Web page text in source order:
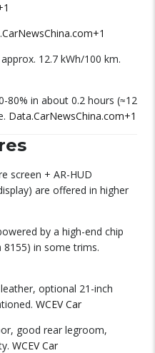
+1
12.7 kWh/100 km.
80% in about 0.2 hours (≈12
Data.CarNewsChina.com+1
screen + AR-HUD
are offered in higher
by a high-end chip
8155) in some trims.
optional 21-inch
WCEV Car
good rear legroom,
WCEV Car